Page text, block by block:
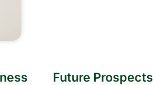
Future Prospects